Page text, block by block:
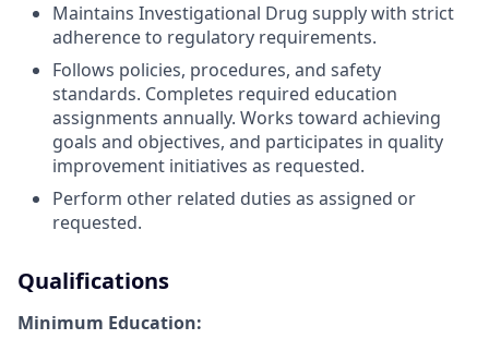
Maintains Investigational Drug supply with strict
adherence to regulatory requirements.
Follows policies, procedures, and safety
standards. Completes required education
assignments annually. Works toward achieving
goals and objectives, and participates in quality
improvement initiatives as requested.
Perform other related duties as assigned or
requested.
Qualifications
Minimum Education: